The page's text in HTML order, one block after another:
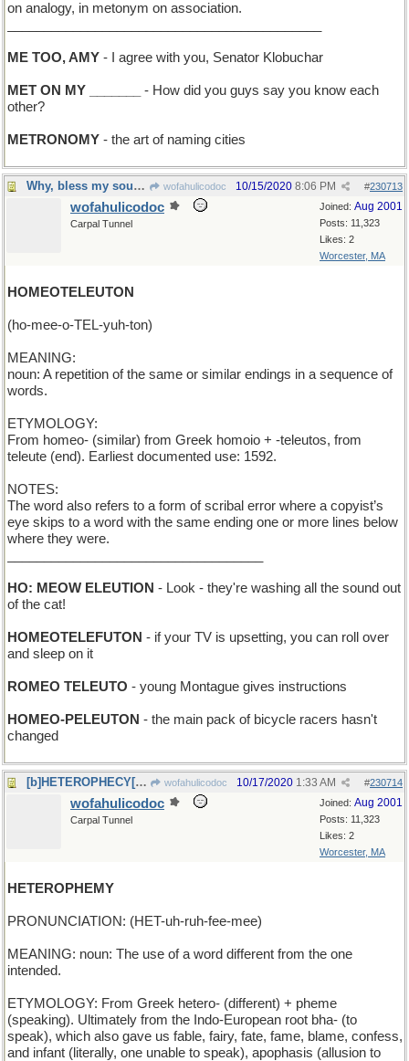
on analogy, in metonym on association.
ME TOO, AMY - I agree with you, Senator Klobuchar
MET ON MY _______
- How did you guys say you know each
other?
METRONOMY - the art of naming cities
Why, bless my soul, it's a double-dactyl ! wofahulicodoc #230713
10/15/2020 8:06 PM
Joined: Aug 2001
Posts: 11,323
Likes: 2
Worcester, MA
wofahulicodoc
Carpal Tunnel
HOMEOTELEUTON
(ho-mee-o-TEL-yuh-ton)
MEANING:
noun: A repetition of the same or similar endings in a sequence of
words.
ETYMOLOGY:
From homeo- (similar) from Greek homoio + -teleutos, from
teleute (end). Earliest documented use: 1592.
NOTES:
The word also refers to a form of scribal error where a copyist’s
eye skips to a word with the same ending one or more lines below
where they were.
HO: MEOW ELEUTION - Look - they're washing all the sound out
of the cat!
HOMEOTELEFUTON - if your TV is upsetting, you can roll over
and sleep on it
ROMEO TELEUTO - young Montague gives instructions
HOMEO-PELEUTON - the main pack of bicycle racers hasn't
changed
[b]HETEROPHECY[/b] - an ambiguous prediction wofahulicodoc #230714
10/17/2020 1:33 AM
Joined: Aug 2001
Posts: 11,323
Likes: 2
Worcester, MA
wofahulicodoc
Carpal Tunnel
HETEROPHEMY
PRONUNCIATION: (HET-uh-ruh-fee-mee)
MEANING: noun: The use of a word different from the one
intended.
ETYMOLOGY: From Greek hetero- (different) + pheme
(speaking). Ultimately from the Indo-European root bha- (to
speak), which also gave us fable, fairy, fate, fame, blame, confess,
and infant (literally, one unable to speak), apophasis (allusion to